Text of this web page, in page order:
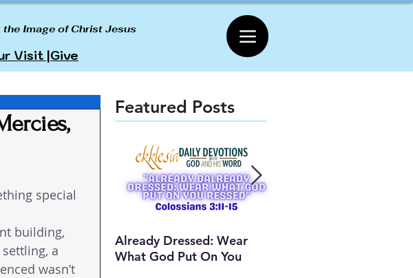
Image of Christ Jesus
Visit |Give
special
building,
a
wasn’t
Featured Posts
Already Dressed: Wear
What God Put On You